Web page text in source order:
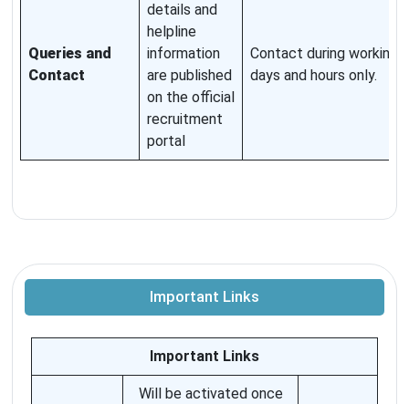
Queries and
Contact
details and
helpline
information
are published
on the official
recruitment
portal
Contact during working
days and hours only.
Important Links
Important Links
Will be activated once